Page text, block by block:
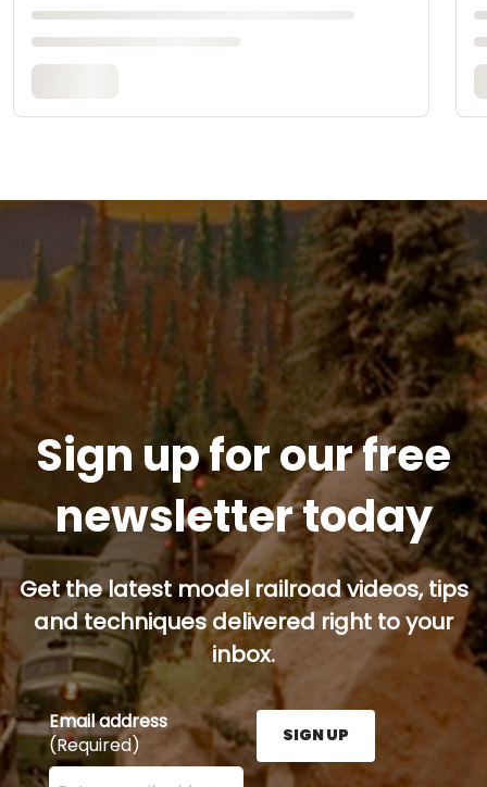
Sign up for our free
newsletter today
Get the latest model railroad videos, tips
and techniques delivered right to your
inbox.
Email address
(Required)
Enter your email address here and press the Sign
SIGN UP